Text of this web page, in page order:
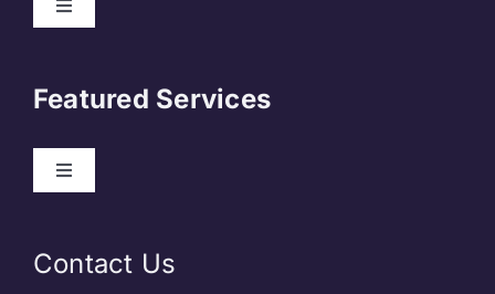
Featured Services
Contact Us